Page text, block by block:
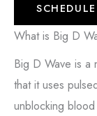
What is Big D
Big D Wave is a
that it uses
unblocking